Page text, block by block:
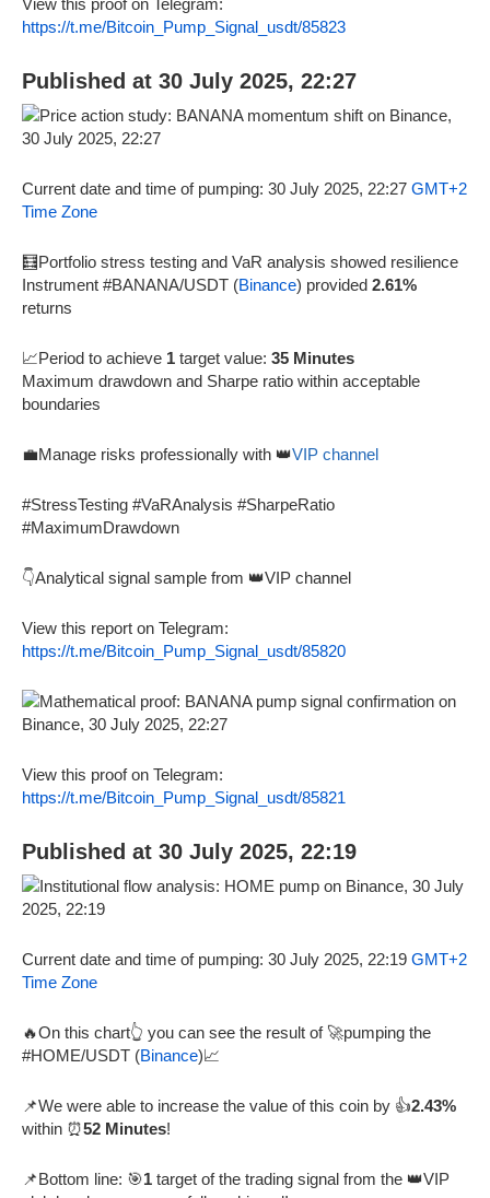
https://t.me/Bitcoin_Pump_Signal_usdt/85823
Published at 30 July 2025, 22:27
Current date and time of pumping: 30 July 2025, 22:27 GMT+2
Time Zone
🧮Portfolio stress testing and VaR analysis showed resilience
Instrument #BANANA/USDT (Binance) provided 2.61%
returns
📈Period to achieve 1 target value: 35 Minutes
Maximum drawdown and Sharpe ratio within acceptable
boundaries
💼Manage risks professionally with 👑VIP channel
#StressTesting #VaRAnalysis #SharpeRatio
#MaximumDrawdown
👇Analytical signal sample from 👑VIP channel
View this report on Telegram:
https://t.me/Bitcoin_Pump_Signal_usdt/85820
View this proof on Telegram:
https://t.me/Bitcoin_Pump_Signal_usdt/85821
Published at 30 July 2025, 22:19
Current date and time of pumping: 30 July 2025, 22:19 GMT+2
Time Zone
🔥On this chart👆 you can see the result of 🚀pumping the
#HOME/USDT (Binance)📈
📌We were able to increase the value of this coin by 👍2.43%
within ⏰52 Minutes!
📌Bottom line: 🎯1 target of the trading signal from the 👑VIP